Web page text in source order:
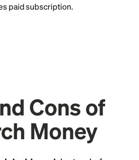
paid subscription.
Cons of
Money